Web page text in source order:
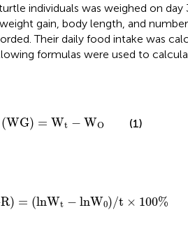
individuals was weighed on day
gain, body length, and
Their daily food intake was
formulas were used to
(WG) = Wt − WO
(WG) Wt WO (1)
) = (lnWt − lnW0)/t × 100%
SGR =(lnW lnW0 ) /t×100%